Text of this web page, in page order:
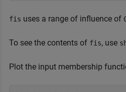
fis uses a range of influence of
To see the contents of fis, use
Plot the input membership